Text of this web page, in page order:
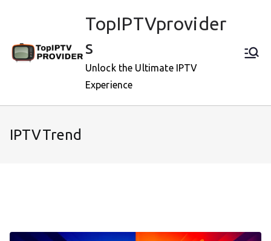
TopIPTVprovider
s
Unlock the Ultimate IPTV
Experience
IPTVTrend